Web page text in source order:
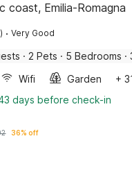
coast, Emilia-Romagna
· Very Good
· 2 Pets · 5 Bedrooms ·
Wifi Garden
+
days before check-in
36% off